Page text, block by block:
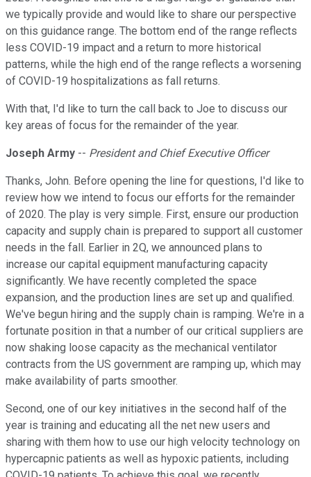
we typically provide and would like to share our perspective
on this guidance range. The bottom end of the range reflects
less COVID-19 impact and a return to more historical
patterns, while the high end of the range reflects a worsening
of COVID-19 hospitalizations as fall returns.
With that, I'd like to turn the call back to Joe to discuss our
key areas of focus for the remainder of the year.
Joseph Army -- President and Chief Executive Officer
Thanks, John. Before opening the line for questions, I'd like to
review how we intend to focus our efforts for the remainder
of 2020. The play is very simple. First, ensure our production
capacity and supply chain is prepared to support all customer
needs in the fall. Earlier in 2Q, we announced plans to
increase our capital equipment manufacturing capacity
significantly. We have recently completed the space
expansion, and the production lines are set up and qualified.
We've begun hiring and the supply chain is ramping. We're in a
fortunate position in that a number of our critical suppliers are
now shaking loose capacity as the mechanical ventilator
contracts from the US government are ramping up, which may
make availability of parts smoother.
Second, one of our key initiatives in the second half of the
year is training and educating all the net new users and
sharing with them how to use our high velocity technology on
hypercapnic patients as well as hypoxic patients, including